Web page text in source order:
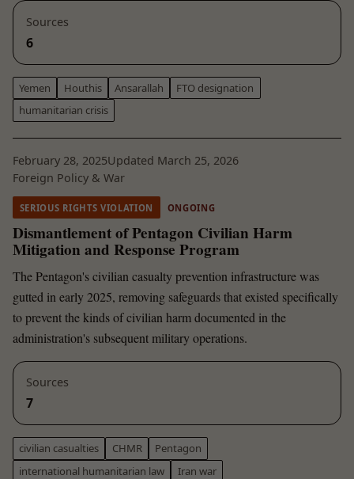
Sources
6
Yemen Houthis Ansarallah
FTO designation
humanitarian crisis
February 28, 2025Updated March 25, 2026
Foreign Policy & War
SERIOUS RIGHTS VIOLATION ONGOING
Dismantlement of Pentagon Civilian Harm
Mitigation and Response Program
The Pentagon's civilian casualty prevention infrastructure was
gutted in early 2025, removing safeguards that existed specifically
to prevent the kinds of civilian harm documented in the
administration's subsequent military operations.
Sources
7
civilian casualties CHMR
Pentagon
international humanitarian law
Iran war